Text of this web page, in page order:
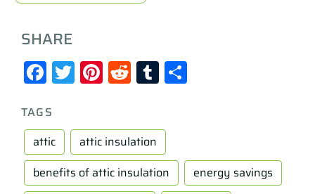
SHARE
Facebook
Twitter
Pinterest
RedditTumblr
TAGS
attic
attic insulation
benefits of attic insulation
energy savings